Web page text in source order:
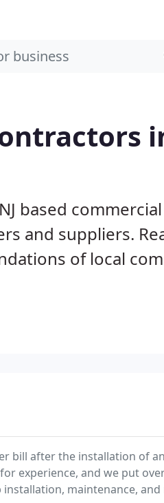
based
and suppliers.
of local
bill after the installation of
experience, and we put
maintenance, and